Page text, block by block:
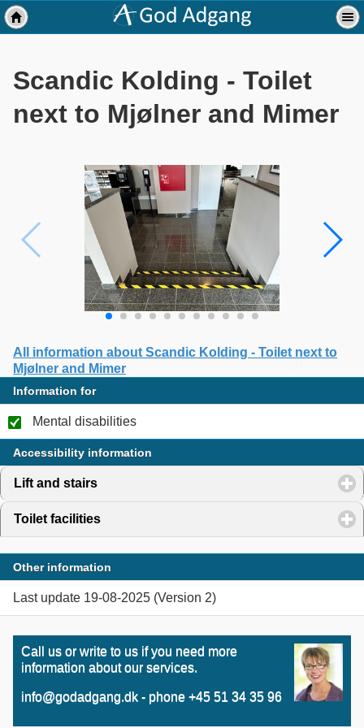
Scandic Kolding - Toilet
next to Mjølner and Mimer
All information about Scandic Kolding - Toilet next to
Mjølner and Mimer
Information for
Mental disabilities
Accessibility information
Lift and stairs
Toilet facilities
Other information
Last update 19-08-2025 (Version 2)
Call us or write to us if you need more
information about our services.
info@godadgang.dk - phone +45 51 34 35 96